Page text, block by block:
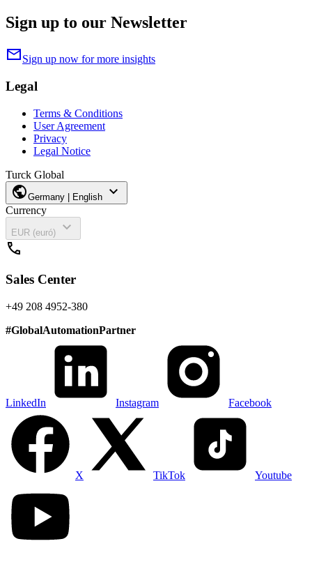
Sign up to our Newsletter
mailSign up now for more insights
Legal
Terms & Conditions
User Agreement
Privacy
Legal Notice
Turck Global
publicGermany | English expand_more
Currency
EUR (euró)
expand_more
call
Sales Center
+49 208 4952-380
#GlobalAutomationPartner
LinkedIn Instagram Facebook
X TikTok Youtube